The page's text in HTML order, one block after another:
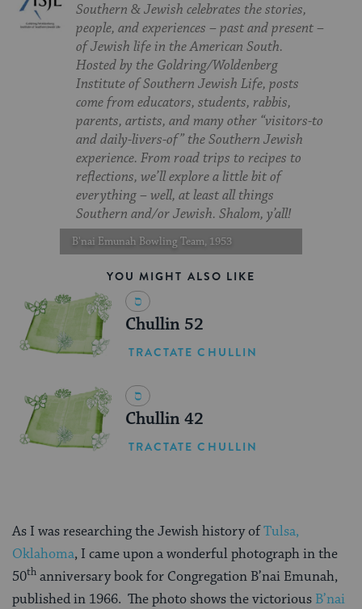
Southern & Jewish celebrates the stories,
people, and experiences – past and present –
of Jewish life in the American South.
Hosted by the Goldring/Woldenberg
Institute of Southern Jewish Life, posts
come from educators, students, rabbis,
parents, artists, and many other “visitors-to
and daily-livers-of” the Southern Jewish
experience. From road trips to recipes to
reflections, we’ll explore a little bit of
everything – well, at least all things
Southern and/or Jewish. Shalom, y’all!
B'nai Emunah Bowling Team, 1953
YOU MIGHT ALSO LIKE
Chullin 52
TRACTATE CHULLIN
Chullin 42
TRACTATE CHULLIN
As I was researching the Jewish history ofTulsa,
Oklahoma, I came upon a wonderful photograph in the
50th anniversary book for Congregation B’nai Emunah,
published in 1966. The photo shows the victorious B’nai